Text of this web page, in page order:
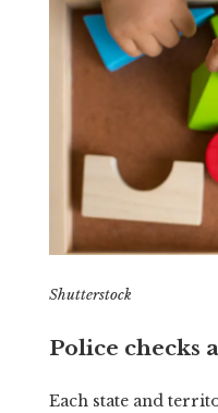
Shutterstock
Police checks
Each state and